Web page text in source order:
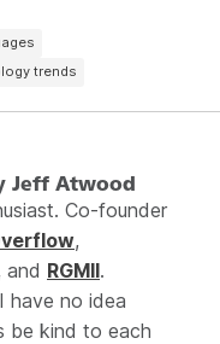
trends
Jeff Atwood
Co-founder
,
and RGMII.
have no idea
be kind to each